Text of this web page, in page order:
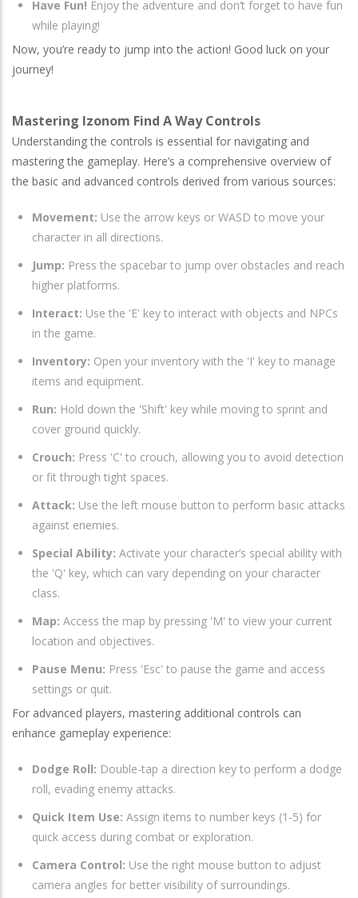
Have Fun! Enjoy the adventure and don’t forget to have fun
while playing!
Now, you’re ready to jump into the action! Good luck on your
journey!
Mastering Izonom Find A Way Controls
Understanding the controls is essential for navigating and
mastering the gameplay. Here’s a comprehensive overview of
the basic and advanced controls derived from various sources:
Movement: Use the arrow keys or WASD to move your
character in all directions.
Jump: Press the spacebar to jump over obstacles and reach
higher platforms.
Interact: Use the 'E' key to interact with objects and NPCs
in the game.
Inventory: Open your inventory with the 'I' key to manage
items and equipment.
Run: Hold down the 'Shift' key while moving to sprint and
cover ground quickly.
Crouch: Press 'C' to crouch, allowing you to avoid detection
or fit through tight spaces.
Attack: Use the left mouse button to perform basic attacks
against enemies.
Special Ability: Activate your character’s special ability with
the 'Q' key, which can vary depending on your character
class.
Map: Access the map by pressing 'M' to view your current
location and objectives.
Pause Menu: Press 'Esc' to pause the game and access
settings or quit.
For advanced players, mastering additional controls can
enhance gameplay experience:
Dodge Roll: Double-tap a direction key to perform a dodge
roll, evading enemy attacks.
Quick Item Use: Assign items to number keys (1-5) for
quick access during combat or exploration.
Camera Control: Use the right mouse button to adjust
camera angles for better visibility of surroundings.